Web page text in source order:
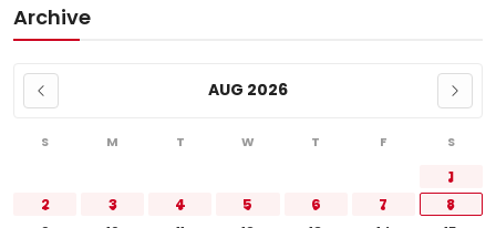
Archive
AUG 2026
S M T W T F S
1
2
3 4 5 6 7
8